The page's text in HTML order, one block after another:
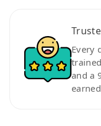
Every
and a